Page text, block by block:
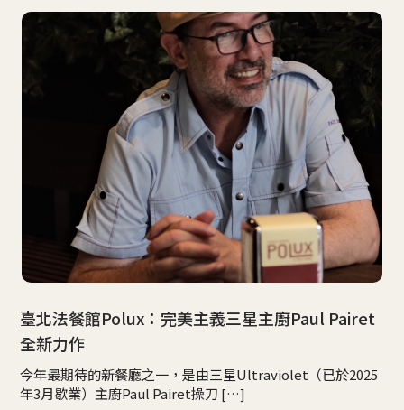
臺北法餐館Polux：完美主義三星主廚Paul Pairet
全新力作
今年最期待的新餐廳之一，是由三星Ultraviolet（已於2025
年3月歇業）主廚Paul Pairet操刀 […]